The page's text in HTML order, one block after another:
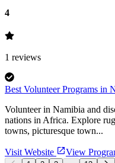
4
1 reviews
Best Volunteer Programs in
Volunteer in Namibia and
nations in Africa. Explore
towns, picturesque town...
Visit Website View